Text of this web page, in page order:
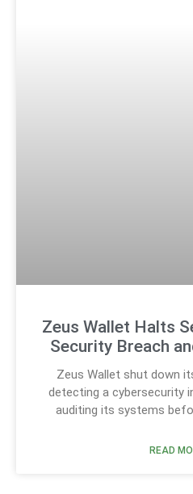
Zeus Wallet Halts
Security Breach
Zeus Wallet shut down
detecting a cybersecurity
auditing its systems
READ